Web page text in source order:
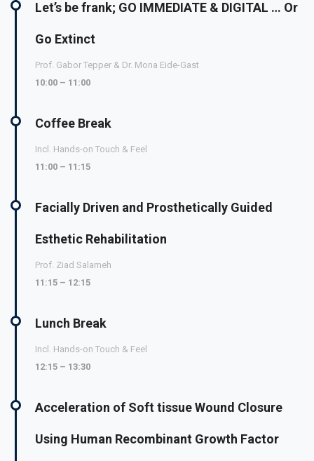
Let’s be frank; GO IMMEDIATE & DIGITAL … Or
Go Extinct
Prof. Gabor Tepper & Dr. Mona Eide-Gast
10:00 – 11:00
Coffee Break
Incl. Hands-on Touch & Feel
11:00 – 11:15
Facially Driven and Prosthetically Guided
Esthetic Rehabilitation
Prof. Ziad Salameh
11:15 – 12:15
Lunch Break
Incl. Hands-on Touch & Feel
12:15 – 13:30
Acceleration of Soft tissue Wound Closure
Using Human Recombinant Growth Factor